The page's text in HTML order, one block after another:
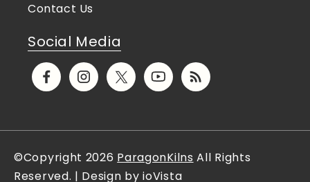
Contact Us
Social Media
FacebookInstagram
X
YouTubeTranslation
©Copyright 2026 ParagonKilns All Rights
Reserved. | Design by ioVista